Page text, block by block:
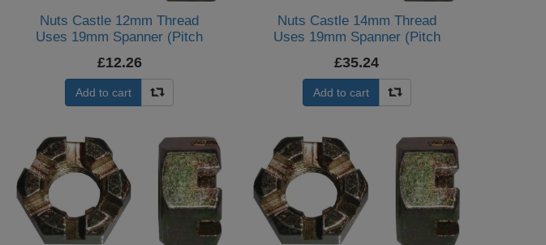
Nuts Castle 12mm Thread
Uses 19mm Spanner (Pitch
£12.26
Add to cart
Nuts Castle 14mm Thread
Uses 19mm Spanner (Pitch
£35.24
Add to cart